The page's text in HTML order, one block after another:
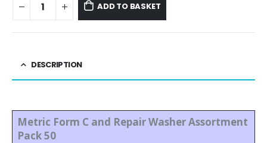
ADD TO BASKET
DESCRIPTION
Metric Form C and Repair Washer Assortment
Pack 50